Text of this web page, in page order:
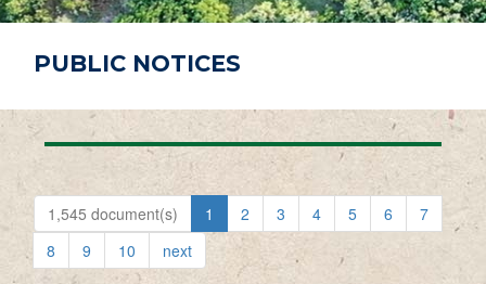
PUBLIC NOTICES
1,545 document(s) 1 2 3 4 5 6
7
8
9 10 next